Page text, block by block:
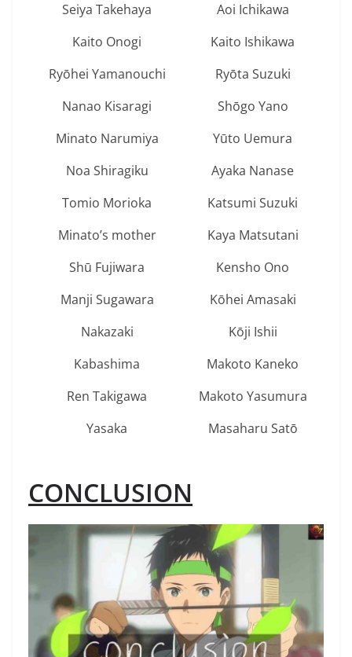
Seiya Takehaya
Aoi Ichikawa
Kaito Onogi
Kaito Ishikawa
Ryōhei Yamanouchi
Ryōta Suzuki
Nanao Kisaragi
Shōgo Yano
Minato Narumiya
Yūto Uemura
Noa Shiragiku
Ayaka Nanase
Tomio Morioka
Katsumi Suzuki
Minato’s mother
Kaya Matsutani
Shū Fujiwara
Kensho Ono
Manji Sugawara
Kōhei Amasaki
Nakazaki
Kōji Ishii
Kabashima
Makoto Kaneko
Ren Takigawa
Makoto Yasumura
Yasaka
Masaharu Satō
CONCLUSION